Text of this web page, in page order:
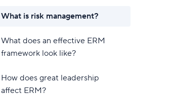
What is risk management?
What does an effective ERM
framework look like?
How does great leadership
affect ERM?